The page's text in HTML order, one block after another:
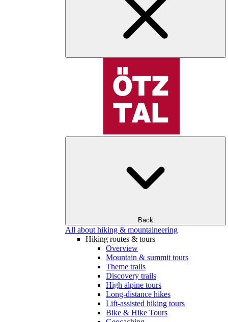
Back
All about hiking & mountaineering
Hiking routes & tours
Overview
Mountain & summit tours
Theme trails
Discovery trails
High alpine tours
Long-distance hikes
Lift-assisted hiking tours
Bike & Hike Tours